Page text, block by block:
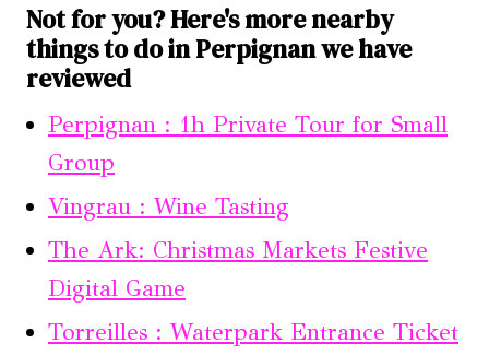
Not for you? Here's more nearby
things to do in Perpignan we have
reviewed
Perpignan : 1h Private Tour for Small
Group
Vingrau : Wine Tasting
The Ark: Christmas Markets Festive
Digital Game
Torreilles : Waterpark Entrance Ticket